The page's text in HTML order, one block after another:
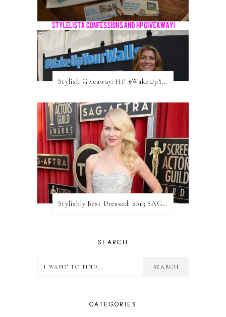
Stylish Giveaway: HP #WakeUpYourWalls $50 Gift Card
Stylishly Best Dressed: 2013 SAG Awards
SEARCH
CATEGORIES